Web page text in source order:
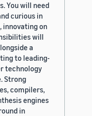
You will need
curious in
innovating on
will
a
to leading-
technology
Strong
compilers,
engines
in